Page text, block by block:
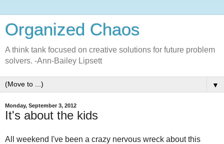
Organized Chaos
A think tank focused on creative solutions for future problem
solvers. -Ann-Bailey Lipsett
▼
Monday, September 3, 2012
It's about the kids
All weekend I've been a crazy nervous wreck about this